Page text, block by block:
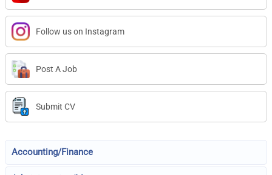
Follow us on Instagram
Post A Job
Submit CV
Accounting/Finance